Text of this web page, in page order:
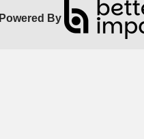
Powered By